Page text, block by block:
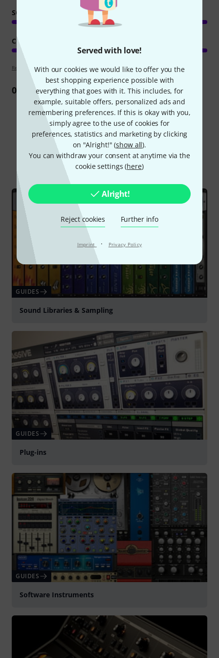
Served with love!
With our cookies we would like to offer you the
best shopping experience possible with
everything that goes with it. This includes, for
example, suitable offers, personalized ads and
remembering preferences. If this is okay with you,
simply agree to the use of cookies for
preferences, statistics and marketing by clicking
on "Alright!" (show all).
You can withdraw your consent at anytime via the
cookie settings (here)
Alright!
Reject cookies Further info
Imprint · Privacy Policy
SOUND/QUALITY
COMPUTER UTILISATION
Review guidelines
0Review
Did you know?
All Online Guides
GUIDES
Sound Libraries & Sampling
GUIDES
Plug-ins
GUIDES
Software Instruments